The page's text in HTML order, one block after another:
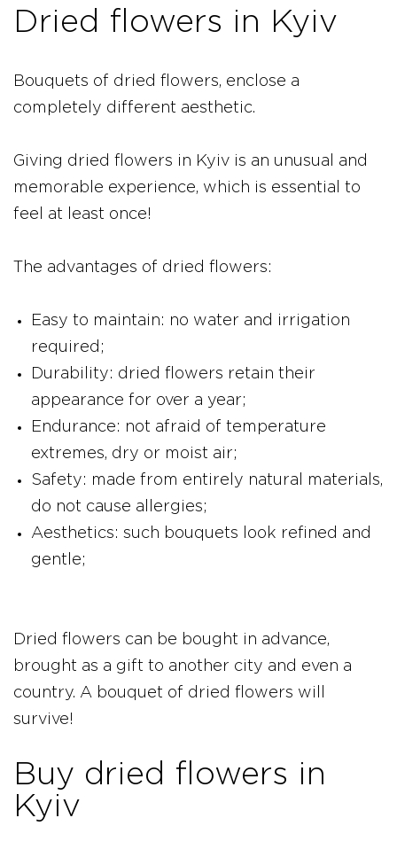
Dried flowers in Kyiv
Bouquets of dried flowers, enclose a
completely different aesthetic.
Giving dried flowers in Kyiv is an unusual and
memorable experience, which is essential to
feel at least once!
The advantages of dried flowers:
Easy to maintain: no water and irrigation
required;
Durability: dried flowers retain their
appearance for over a year;
Endurance: not afraid of temperature
extremes, dry or moist air;
Safety: made from entirely natural materials,
do not cause allergies;
Aesthetics: such bouquets look refined and
gentle;
Dried flowers can be bought in advance,
brought as a gift to another city and even a
country. A bouquet of dried flowers will
survive!
Buy dried flowers in
Kyiv